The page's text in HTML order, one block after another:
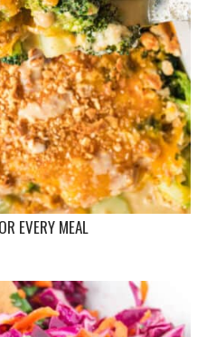
EVERY MEAL